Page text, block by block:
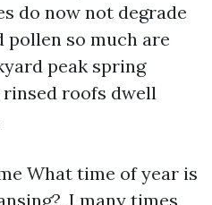
do now not degrade
pollen so much are
peak spring
roofs dwell
What time of year is
I many times